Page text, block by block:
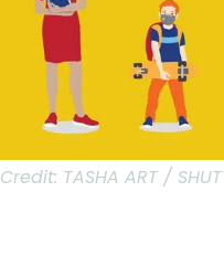
Credit: TASHA ART /